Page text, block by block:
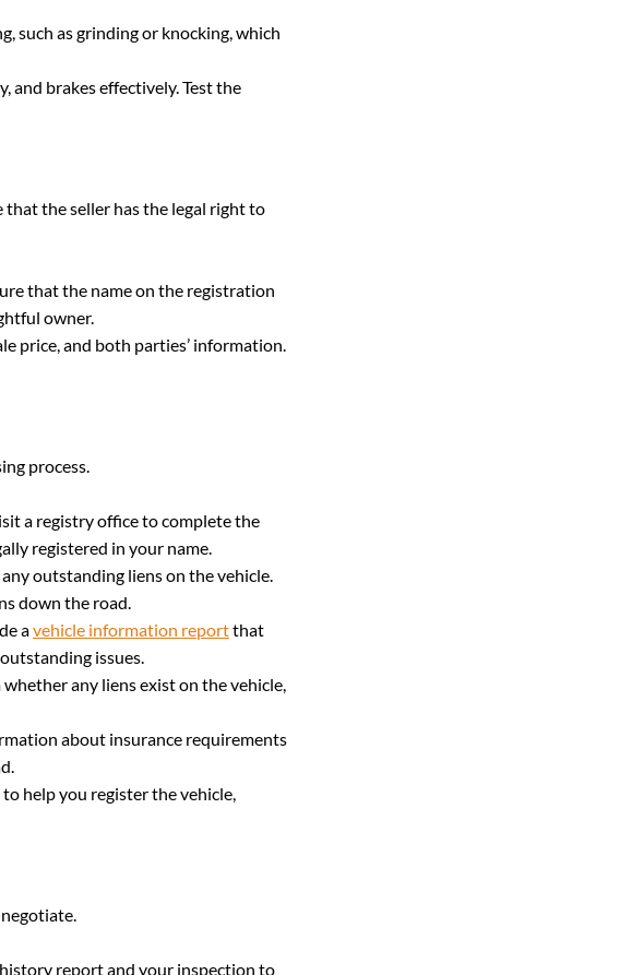
such as grinding or knocking, which
and brakes effectively. Test the
that the seller has the legal right to
that the name on the registration
owner.
price, and both parties’ information.
process.
a registry office to complete the
registered in your name.
outstanding liens on the vehicle.
down the road.
a vehicle information report that
issues.
any liens exist on the vehicle,
about insurance requirements
help you register the vehicle,
report and your inspection to